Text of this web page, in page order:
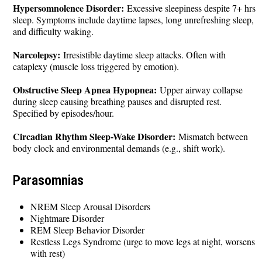
Hypersomnolence Disorder: Excessive sleepiness despite 7+ hrs
sleep. Symptoms include daytime lapses, long unrefreshing sleep,
and difficulty waking.
Narcolepsy: Irresistible daytime sleep attacks. Often with
cataplexy (muscle loss triggered by emotion).
Obstructive Sleep Apnea Hypopnea: Upper airway collapse
during sleep causing breathing pauses and disrupted rest.
Specified by episodes/hour.
Circadian Rhythm Sleep-Wake Disorder: Mismatch between
body clock and environmental demands (e.g., shift work).
Parasomnias
NREM Sleep Arousal Disorders
Nightmare Disorder
REM Sleep Behavior Disorder
Restless Legs Syndrome (urge to move legs at night, worsens
with rest)